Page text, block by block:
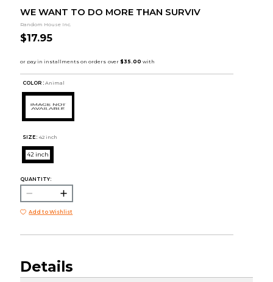
WE WANT TO DO MORE THAN SURVIV
Random House Inc.
$17.95
COLOR : Animal
SIZE: 42 inch
42 inch
QUANTITY:
Add to Wishlist
Details